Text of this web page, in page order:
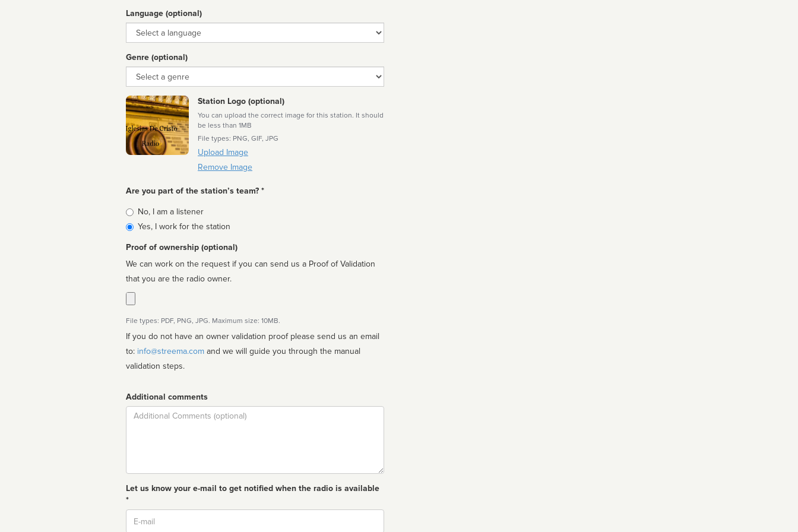
Language (optional)
Language
Genre (optional)
Genre
Station Logo (optional)
You can upload the correct image for this station. It should
be less than 1MB
File types: PNG, GIF, JPG
Upload Image
Remove Image
Are you part of the station’s team? *
Is
affiliated
No, I am a listener
Yes, I work for the station
Proof of ownership (optional)
We can work on the request if you can send us a Proof of Validation
that you are the radio owner.
File types: PDF, PNG, JPG. Maximum size: 10MB.
If you do not have an owner validation proof please send us an email
to: info@streema.com
validation steps.
Additional comments
Comment
Let us know your e-mail to get notified when the radio is available
*
Email